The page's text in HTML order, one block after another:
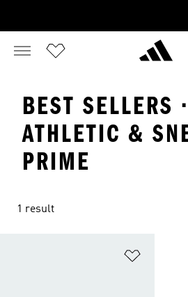
BEST SELLERS
ATHLETIC &
PRIME
1 result